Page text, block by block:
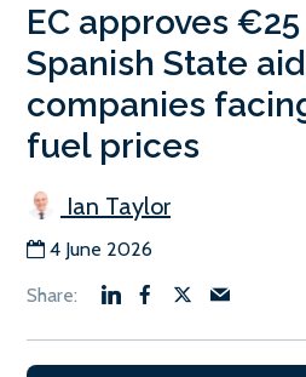
EC approves
Spanish State
companies
fuel prices
Ian Taylor
4 June 2026